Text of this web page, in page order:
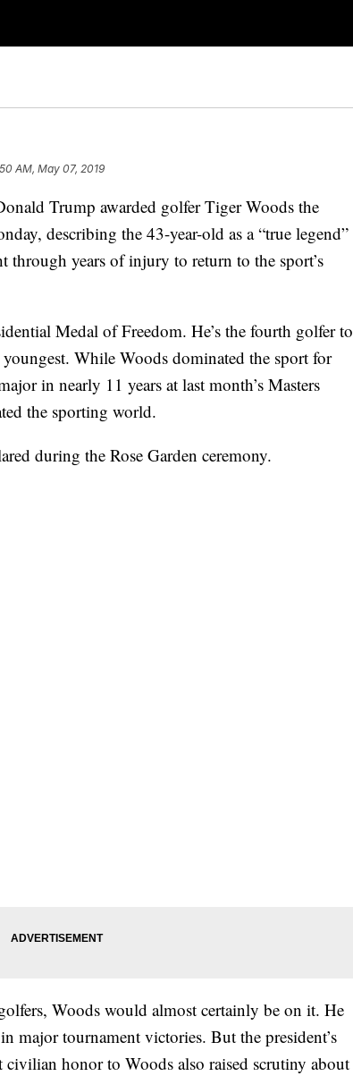
AM, May 07, 2019
Trump awarded golfer Tiger Woods the
describing the 43-year-old as a “true legend”
years of injury to return to the sport’s
Medal of Freedom. He’s the fourth golfer to
While Woods dominated the sport for
in nearly 11 years at last month’s Masters
the sporting world.
during the Rose Garden ceremony.
Woods would almost certainly be on it. He
major tournament victories. But the president’s
civilian honor to Woods also raised scrutiny about